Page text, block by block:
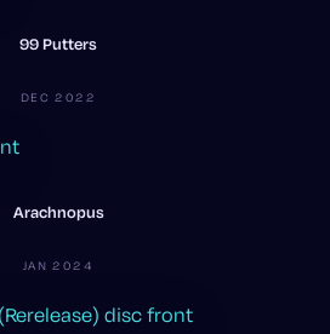
99 Putters
DEC 2022
Arachnopus
JAN 2024